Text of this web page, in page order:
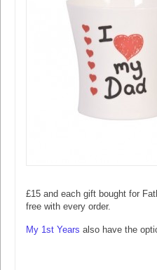
£15 and each gift bought for
free with every order.
My 1st Years also have the